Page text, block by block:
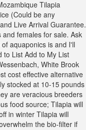
Tilapia
(Could be any
Live Arrival Guarantee.
females for sale. Ask
aquaponics is and I'll
to List Add to My List
White Brook
cost effective alternative
stocked at 10-15 pounds
are veracious breeders
food source; Tilapia will
in winter Tilapia will
the bio-filter if